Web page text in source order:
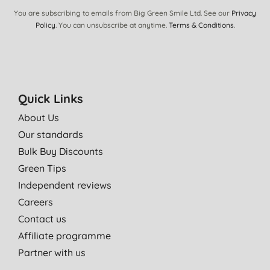
very good clean fresh toothpaste
L., Macclesfield
chemicals and that it is cruelty free
very good toothpaste.recommend to everyone.
You are subscribing to emails from Big Green Smile Ltd. See our Privacy
Policy. You can unsubscribe at anytime. Terms & Conditions.
Quick Links
About Us
Our standards
Bulk Buy Discounts
Green Tips
Independent reviews
Careers
Contact us
Affiliate programme
Partner with us